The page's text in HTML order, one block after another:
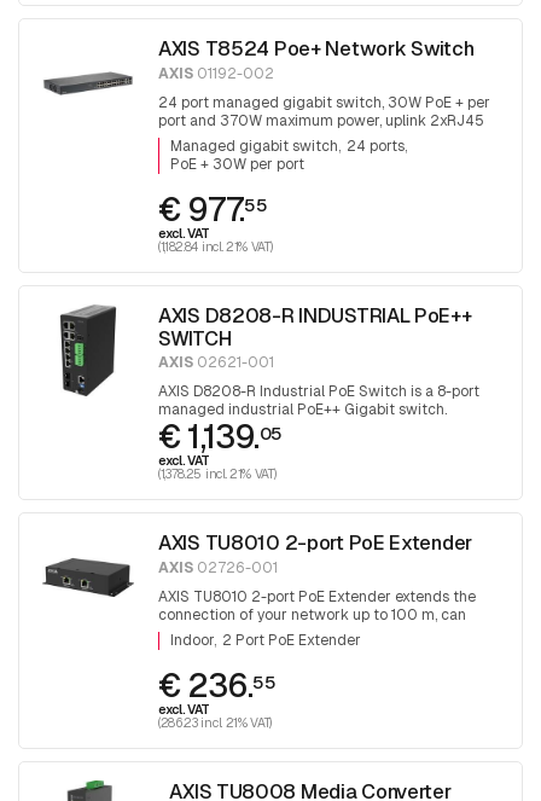
AXIS T8524 Poe+ Network Switch
AXIS 01192-002
24 port managed gigabit switch, 30W PoE + per
port and 370W maximum power, uplink 2xRJ45
and 2x SFP.
Managed gigabit switch 24 ports
PoE + 30W per port
€ 977.55
excl. VAT
(1,182.84 incl. 21% VAT)
AXIS D8208-R INDUSTRIAL PoE++
SWITCH
AXIS 02621-001
AXIS D8208-R Industrial PoE Switch is a 8-port
managed industrial PoE++ Gigabit switch.
€ 1,139.05
excl. VAT
(1,378.25 incl. 21% VAT)
AXIS TU8010 2-port PoE Extender
AXIS 02726-001
AXIS TU8010 2-port PoE Extender extends the
connection of your network up to 100 m, can
supply 2 x 30W or 1 x 60W devices
Indoor 2 Port PoE Extender
€ 236.55
excl. VAT
(286.23 incl. 21% VAT)
AXIS TU8008 Media Converter